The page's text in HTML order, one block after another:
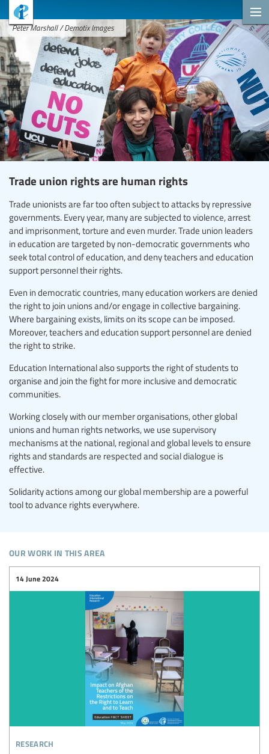
Peter Marshall / Demotix Images
Trade union rights are human rights
Trade unionists are far too often subject to attacks by repressive
governments. Every year, many are subjected to violence, arrest
and imprisonment, torture and even murder. Trade union leaders
in education are targeted by non-democratic governments who
seek total control of education, and deny teachers and education
support personnel their rights.
Even in democratic countries, many education workers are denied
the right to join unions and/or engage in collective bargaining.
Where bargaining exists, limits on its scope can be imposed.
Moreover, teachers and education support personnel are denied
the right to strike.
Education International also supports the right of students to
organise and join the fight for more inclusive and democratic
communities.
Working closely with our member organisations, other global
unions and human rights networks, we use supervisory
mechanisms at the national, regional and global levels to ensure
rights and standards are respected and social dialogue is
effective.
Solidarity actions among our global membership are a powerful
tool to advance rights everywhere.
our work in this area
research
14 June 2024